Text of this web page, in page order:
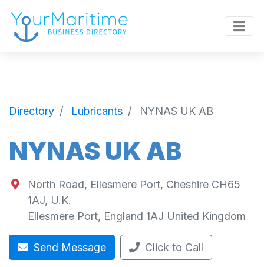
Directory Lubricants NYNAS UK AB
NYNAS UK AB
North Road, Ellesmere Port, Cheshire CH65
1AJ, U.K.
Ellesmere Port, England 1AJ United Kingdom
Send Message Click to Call